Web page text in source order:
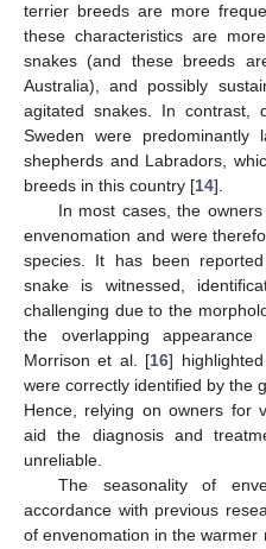
terrier breeds are more
these characteristics are
snakes (and these breeds
Australia), and possibly
agitated snakes. In contrast,
Sweden were
shepherds and Labradors,
breeds in this country [14].
In most cases, the
envenomation and were
species. It has been
snake is witnessed,
challenging due to the
the overlapping
Morrison et al. [16]
were correctly identified by the
Hence, relying on owners for
aid the diagnosis and
unreliable.
The seasonality of
accordance with previous
of envenomation in the